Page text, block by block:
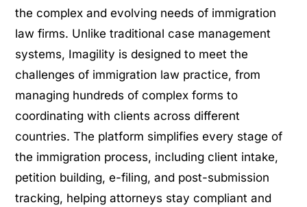
the complex and evolving needs of immigration
law firms. Unlike traditional case management
systems, Imagility is designed to meet the
challenges of immigration law practice, from
managing hundreds of complex forms to
coordinating with clients across different
countries. The platform simplifies every stage of
the immigration process, including client intake,
petition building, e-filing, and post-submission
tracking, helping attorneys stay compliant and